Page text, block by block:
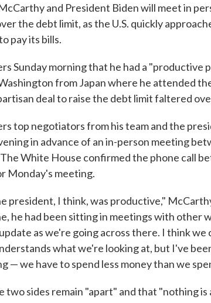
and President Biden will meet in
the debt limit, as the U.S. quickly
pay its bills.
Sunday morning that he had a "productive
from Japan where he attended
deal to raise the debt limit faltered
top negotiators from his team and the
in advance of an in-person meeting
White House confirmed the phone call
Monday's meeting.
president, I think, was productive,"
he had been sitting in meetings with other
as we're going across there. I think we
what we're looking at, but I've
— we have to spend less money than we
two sides remain "apart" and that "nothing is